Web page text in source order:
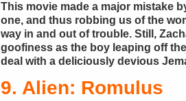
This movie made a major mistake
one, and thus robbing us of the
way in and out of trouble. Still,
goofiness as the boy leaping off
deal with a deliciously devious
9. Alien: Romulus